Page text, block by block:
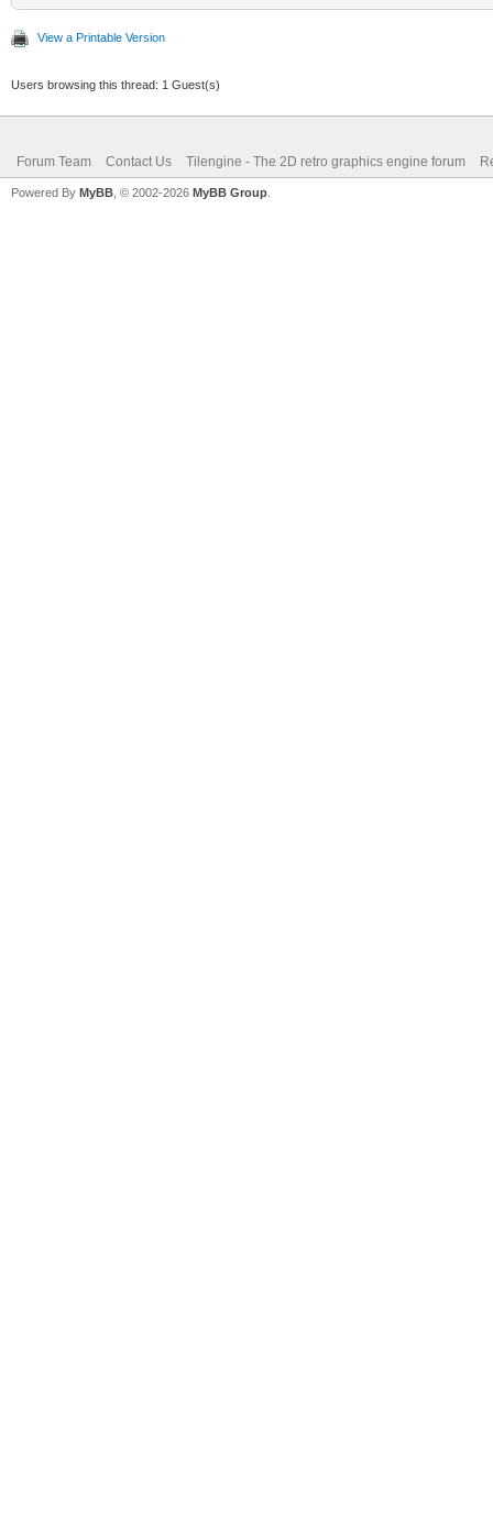
View a Printable Version
Users browsing this thread: 1 Guest(s)
Forum Team Contact Us Tilengine - The 2D retro graphics engine forum
Powered By MyBB , © 2002-2026 MyBB Group